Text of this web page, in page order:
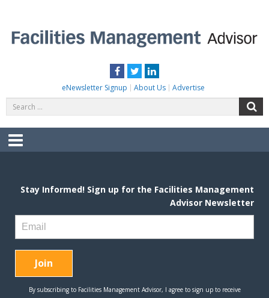
content
Facebook
TwitterLinkedIn
eNewsletter Signup About Us Advertise
for:
Menu